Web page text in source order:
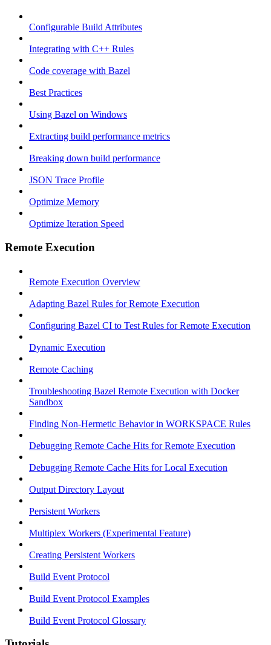
Configurable Build Attributes
Integrating with C++ Rules
Code coverage with Bazel
Best Practices
Using Bazel on Windows
Extracting build performance metrics
Breaking down build performance
JSON Trace Profile
Optimize Memory
Optimize Iteration Speed
Remote Execution
Remote Execution Overview
Adapting Bazel Rules for Remote Execution
Configuring Bazel CI to Test Rules for Remote Execution
Dynamic Execution
Remote Caching
Troubleshooting Bazel Remote Execution with Docker
Sandbox
Finding Non-Hermetic Behavior in WORKSPACE Rules
Debugging Remote Cache Hits for Remote Execution
Debugging Remote Cache Hits for Local Execution
Output Directory Layout
Persistent Workers
Multiplex Workers (Experimental Feature)
Creating Persistent Workers
Build Event Protocol
Build Event Protocol Examples
Build Event Protocol Glossary